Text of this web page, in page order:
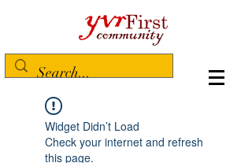
Widget Didn’t Load
Check your internet and refresh
this page.